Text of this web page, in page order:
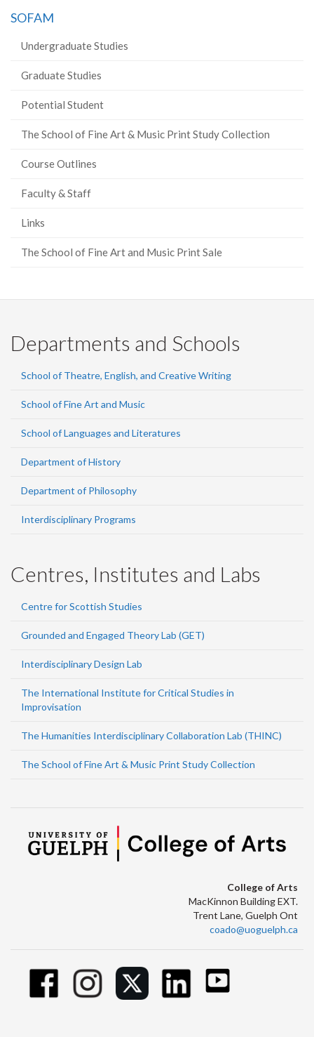
Facebook
SOFAM
Undergraduate Studies
Graduate Studies
Potential Student
The School of Fine Art & Music Print Study Collection
Course Outlines
Faculty & Staff
Links
The School of Fine Art and Music Print Sale
Departments and Schools
School of Theatre, English, and Creative Writing
School of Fine Art and Music
School of Languages and Literatures
Department of History
Department of Philosophy
Interdisciplinary Programs
Centres, Institutes and Labs
Centre for Scottish Studies
Grounded and Engaged Theory Lab (GET)
Interdisciplinary Design Lab
The International Institute for Critical Studies in
Improvisation
The Humanities Interdisciplinary Collaboration Lab (THINC)
The School of Fine Art & Music Print Study Collection
College of Arts
MacKinnon Building EXT.
Trent Lane, Guelph Ont
coado@uoguelph.ca